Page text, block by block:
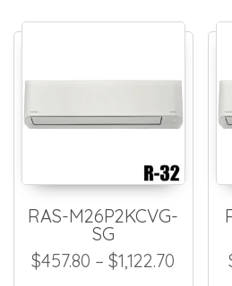
RAS-M26P2KCVG-
SG
$457.80 – $1,122.70 Price